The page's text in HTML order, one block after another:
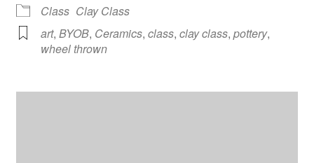
Class Clay Class
art, BYOB, Ceramics, class, clay class, pottery,
wheel thrown